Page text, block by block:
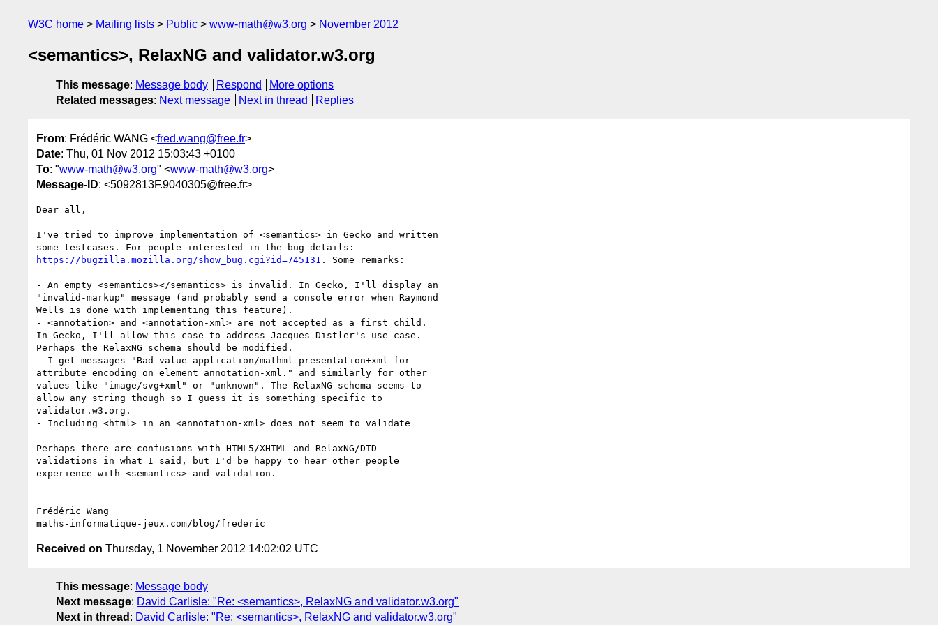
W3C home Mailing lists Public www-math@w3.org November 2012
<semantics>, RelaxNG and validator.w3.org
This message: Message body Respond
More options
Related messages: Next message Next in thread Replies
From: Frédéric WANG <fred.wang@free.fr>
Date: Thu, 01 Nov 2012 15:03:43 +0100
To: "www-math@w3.org" <www-math@w3.org>
Message-ID: <5092813F.9040305@free.fr>
Dear all,
I've tried to improve implementation of <semantics> in Gecko and written
https://bugzilla.mozilla.org/show_bug.cgi?id=745131 . Some remarks:
- An empty <semantics></semantics> is invalid. In Gecko, I'll display an
"invalid-markup" message (and probably send a console error when Raymond
Wells is done with implementing this feature).
- <annotation> and <annotation-xml> are not accepted as a first child.
In Gecko, I'll allow this case to address Jacques Distler's use case.
Perhaps the RelaxNG schema should be modified.
- I get messages "Bad value application/mathml-presentation+xml for
attribute encoding on element annotation-xml." and similarly for other
values like "image/svg+xml" or "unknown". The RelaxNG schema seems to
allow any string though so I guess it is something specific to
validator.w3.org.
- Including <html> in an <annotation-xml> does not seem to validate
Perhaps there are confusions with HTML5/XHTML and RelaxNG/DTD
validations in what I said, but I'd be happy to hear other people
experience with <semantics> and validation.
--
Frédéric Wang
Received on Thursday, 1 November 2012 14:02:02 UTC
This message: Message body
Next message: David Carlisle: "Re: <semantics>, RelaxNG and validator.w3.org"
Next in thread : David Carlisle: "Re: <semantics>, RelaxNG and validator.w3.org"